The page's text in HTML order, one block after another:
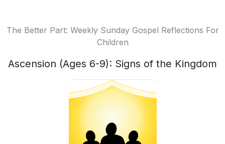
The Better Part: Weekly Sunday Gospel Reflections For
Children
Ascension (Ages 6-9): Signs of the Kingdom